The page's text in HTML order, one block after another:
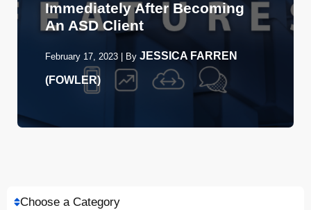
Immediately After Becoming
An ASD Client
February 17, 2023 By JESSICA FARREN
(FOWLER)
Choose a Category